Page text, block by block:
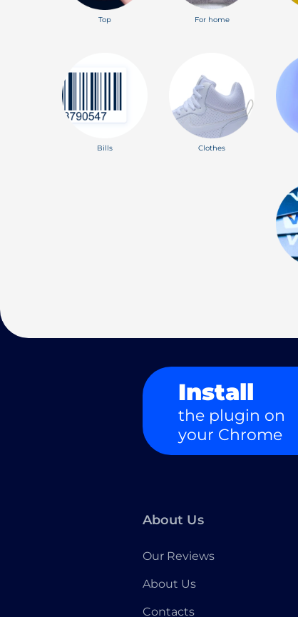
Top For home
Bills Clothes
Install
the plugin on
your Chrome
About Us
Our Reviews
About Us
Contacts